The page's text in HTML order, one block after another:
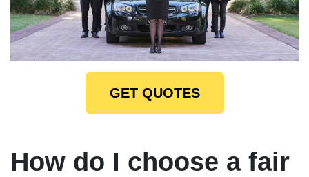
GET QUOTES
How do I choose a fair